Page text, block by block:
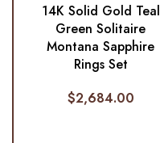
14K Solid Gold Teal
Green Solitaire
Montana Sapphire
Rings Set
$2,684.00